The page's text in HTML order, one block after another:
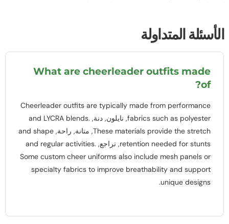
المتداولة
What are cheerleader outfits made
of
?
Cheerleader outfits are typically made from performance
fabrics such as polyester, نايلون, دنة,and LYCRA blends.
These materials provide the stretch, متانة, راحة,and shape
retention needed for stunts, تراجع,and regular activities.
Some custom cheer uniforms also include mesh panels or
specialty fabrics to improve breathability and support
unique designs
.